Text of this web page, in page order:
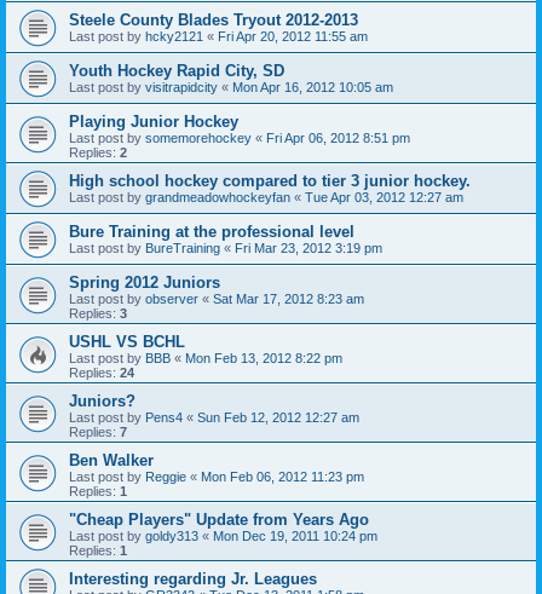
Steele County Blades Tryout 2012-2013
Last post by hcky2121 « Fri Apr 20, 2012 11:55 am
Youth Hockey Rapid City, SD
Last post by visitrapidcity « Mon Apr 16, 2012 10:05 am
Playing Junior Hockey
Last post by somemorehockey « Fri Apr 06, 2012 8:51 pm
Replies: 2
High school hockey compared to tier 3 junior hockey.
Last post by grandmeadowhockeyfan « Tue Apr 03, 2012 12:27 am
Bure Training at the professional level
Last post by BureTraining « Fri Mar 23, 2012 3:19 pm
Spring 2012 Juniors
Last post by observer « Sat Mar 17, 2012 8:23 am
Replies: 3
USHL VS BCHL
Last post by BBB « Mon Feb 13, 2012 8:22 pm
Replies: 24
Juniors?
Last post by Pens4 « Sun Feb 12, 2012 12:27 am
Replies: 7
Ben Walker
Last post by Reggie « Mon Feb 06, 2012 11:23 pm
Replies: 1
"Cheap Players" Update from Years Ago
Last post by goldy313 « Mon Dec 19, 2011 10:24 pm
Replies: 1
Interesting regarding Jr. Leagues